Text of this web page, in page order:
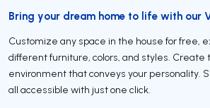
Bring your dream home to life with our
Customize any space in the house for free,
different furniture, colors, and styles.
environment that conveys your personality.
all accessible with just one click.